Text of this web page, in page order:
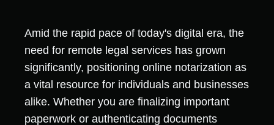
Amid the rapid pace of today's digital era, the
need for remote legal services has grown
significantly, positioning online notarization as
a vital resource for individuals and businesses
alike. Whether you are finalizing important
paperwork or authenticating documents